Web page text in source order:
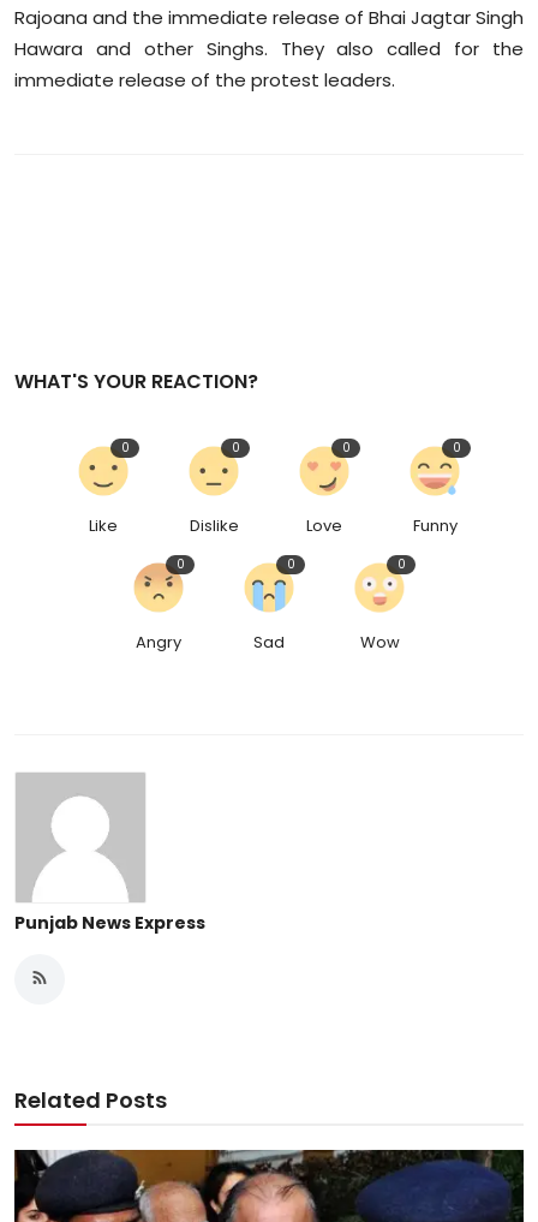
Rajoana and the immediate release of Bhai Jagtar Singh
Hawara and other Singhs. They also called for the
immediate release of the protest leaders.
WHAT'S YOUR REACTION?
Like
0
Dislike
0
Love
0
Funny
0
Angry
0
Sad
0
Wow
0
Punjab News Express
Related Posts